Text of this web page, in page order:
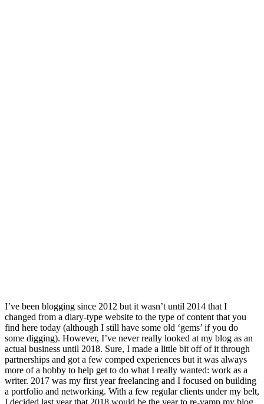
I’ve been blogging since 2012 but it wasn’t until 2014 that I
changed from a diary-type website to the type of content that you
find here today (although I still have some old ‘gems’ if you do
some digging). However, I’ve never really looked at my blog as an
actual business until 2018. Sure, I made a little bit off of it through
partnerships and got a few comped experiences but it was always
more of a hobby to help get to do what I really wanted: work as a
writer. 2017 was my first year freelancing and I focused on building
a portfolio and networking. With a few regular clients under my belt,
I decided last year that 2018 would be the year to re-vamp my blog